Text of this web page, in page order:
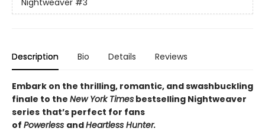
Nightweaver #3
Description Bio Details Reviews
Embark on the thrilling, romantic, and swashbuckling
finale to the New York Times bestselling Nightweaver
series that’s perfect for fans
of Powerless andHeartless Hunter.